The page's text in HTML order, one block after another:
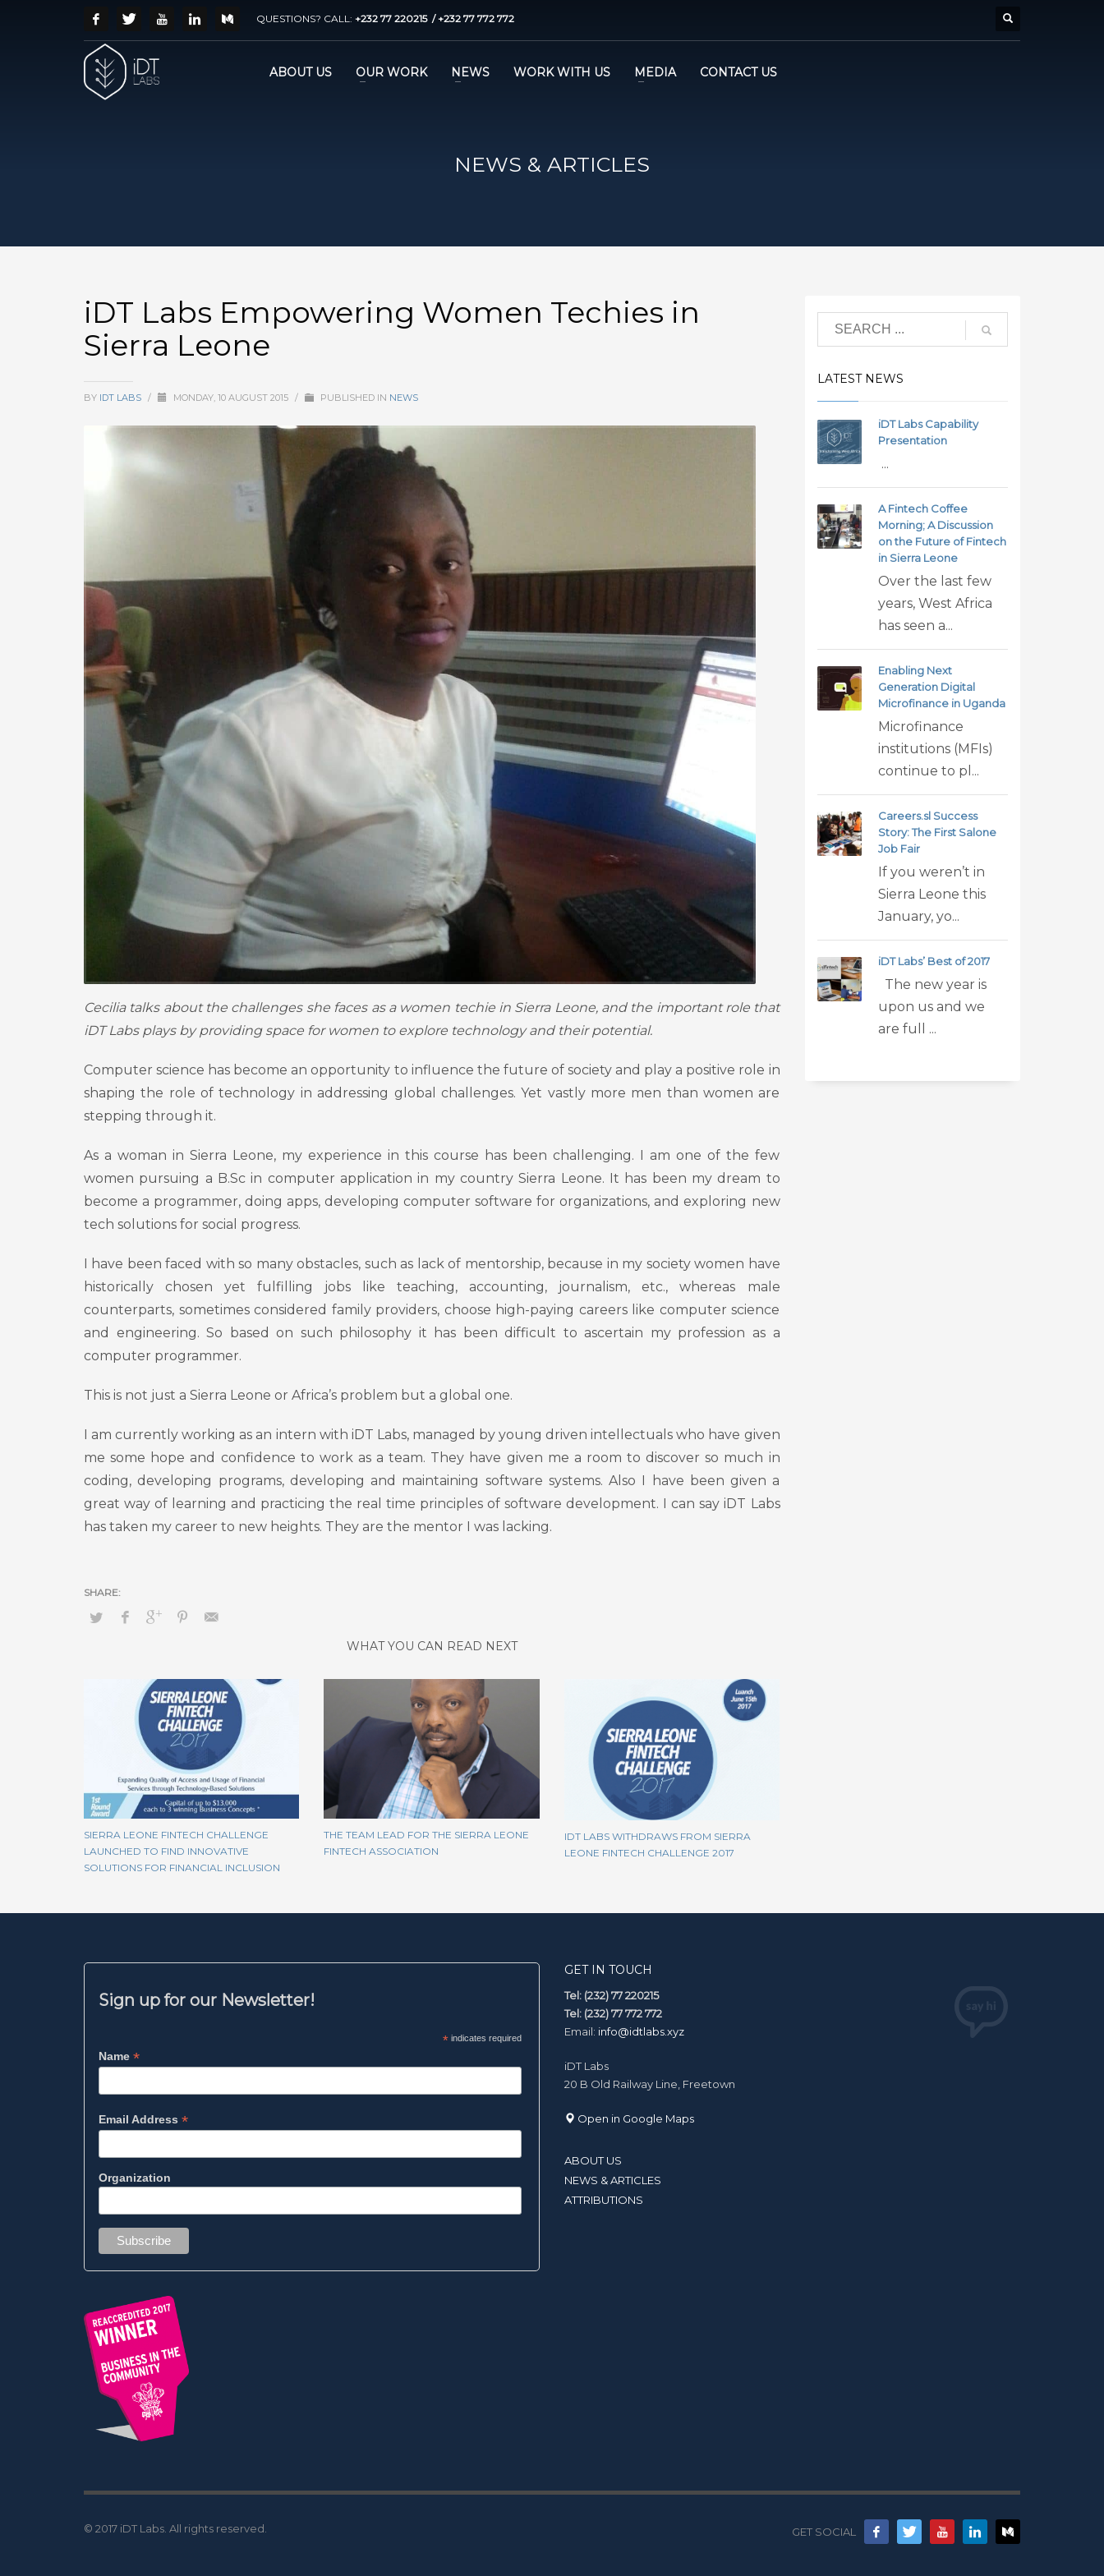
QUESTIONS? CALL: +232 77 220215 / +232 77 772 772
ABOUT US OUR WORK NEWS WORK WITH US MEDIA CONTACT US
NEWS & ARTICLES
iDT Labs Empowering Women Techies in
Sierra Leone
BY IDT LABS / MONDAY, 10 AUGUST 2015 / PUBLISHED IN NEWS
Cecilia talks about the challenges she faces as a women techie in Sierra Leone, and the important role that
iDT Labs plays by providing space for women to explore technology and their potential.
Computer science has become an opportunity to influence the future of society and play a positive role in
shaping the role of technology in addressing global challenges. Yet vastly more men than women are
stepping through it.
As a woman in Sierra Leone, my experience in this course has been challenging. I am one of the few
women pursuing a B.Sc in computer application in my country Sierra Leone. It has been my dream to
become a programmer, doing apps, developing computer software for organizations, and exploring new
tech solutions for social progress.
I have been faced with so many obstacles, such as lack of mentorship, because in my society women have
historically chosen yet fulfilling jobs like teaching, accounting, journalism, etc., whereas male
counterparts, sometimes considered family providers, choose high-paying careers like computer science
and engineering. So based on such philosophy it has been difficult to ascertain my profession as a
computer programmer.
This is not just a Sierra Leone or Africa’s problem but a global one.
I am currently working as an intern with iDT Labs, managed by young driven intellectuals who have given
me some hope and confidence to work as a team. They have given me a room to discover so much in
coding, developing programs, developing and maintaining software systems. Also I have been given a
great way of learning and practicing the real time principles of software development. I can say iDT Labs
has taken my career to new heights. They are the mentor I was lacking.
WHAT YOU CAN READ NEXT
SIERRA LEONE FINTECH CHALLENGE
LAUNCHED TO FIND INNOVATIVE
SOLUTIONS FOR FINANCIAL INCLUSION
THE TEAM LEAD FOR THE SIERRA LEONE
FINTECH ASSOCIATION
IDT LABS WITHDRAWS FROM SIERRA
LEONE FINTECH CHALLENGE 2017
LATEST NEWS
iDT Labs Capability
Presentation
...
A Fintech Coffee
Morning; A Discussion
on the Future of Fintech
in Sierra Leone
Over the last few
years, West Africa
has seen a...
Enabling Next
Generation Digital
Microfinance in Uganda
Microfinance
institutions (MFIs)
continue to pl...
Careers.sl Success
Story: The First Salone
Job Fair
If you weren’t in
Sierra Leone this
January, yo...
iDT Labs’ Best of 2017
The new year is
upon us and we
are full ...
Sign up for our Newsletter!
*indicates required
Name *
Email Address *
Organization
GET IN TOUCH
Tel: (232) 77 220215
Tel: (232) 77 772 772
Email: info@idtlabs.xyz
iDT Labs
20 B Old Railway Line, Freetown
Open in Google Maps
ABOUT US
NEWS & ARTICLES
ATTRIBUTIONS
GET SOCIAL
© 2017 iDT Labs. All rights reserved.